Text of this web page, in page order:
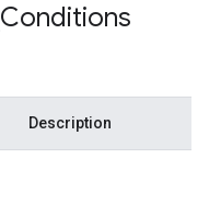
Conditions
Description